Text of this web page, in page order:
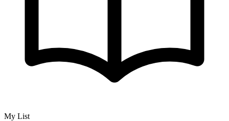
My List